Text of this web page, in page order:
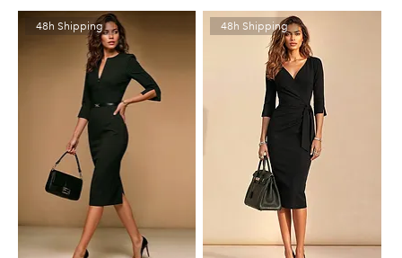
48h Shipping 48h Shipping